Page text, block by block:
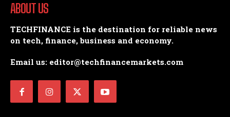
ABOUT US
TECHFINANCE is the destination for reliable news
on tech, finance, business and economy.
Email us: editor@techfinancemarkets.com